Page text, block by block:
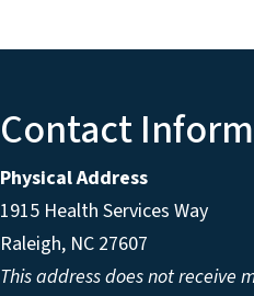
Contact
Physical Address
1915 Health Services Way
Raleigh, NC 27607
This address does not receive